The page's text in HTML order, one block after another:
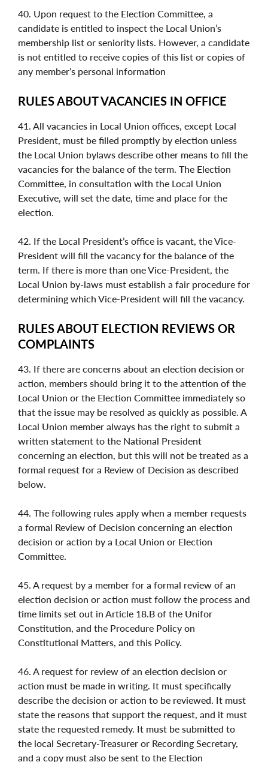
40. Upon request to the Election Committee, a
candidate is entitled to inspect the Local Union’s
membership list or seniority lists. However, a candidate
is not entitled to receive copies of this list or copies of
any member’s personal information
RULES ABOUT VACANCIES IN OFFICE
41. All vacancies in Local Union offices, except Local
President, must be filled promptly by election unless
the Local Union bylaws describe other means to fill the
vacancies for the balance of the term. The Election
Committee, in consultation with the Local Union
Executive, will set the date, time and place for the
election.
42. If the Local President’s office is vacant, the Vice-
President will fill the vacancy for the balance of the
term. If there is more than one Vice-President, the
Local Union by-laws must establish a fair procedure for
determining which Vice-President will fill the vacancy.
RULES ABOUT ELECTION REVIEWS OR
COMPLAINTS
43. If there are concerns about an election decision or
action, members should bring it to the attention of the
Local Union or the Election Committee immediately so
that the issue may be resolved as quickly as possible. A
Local Union member always has the right to submit a
written statement to the National President
concerning an election, but this will not be treated as a
formal request for a Review of Decision as described
below.
44. The following rules apply when a member requests
a formal Review of Decision concerning an election
decision or action by a Local Union or Election
Committee.
45. A request by a member for a formal review of an
election decision or action must follow the process and
time limits set out in Article 18.B of the Unifor
Constitution, and the Procedure Policy on
Constitutional Matters, and this Policy.
46. A request for review of an election decision or
action must be made in writing. It must specifically
describe the decision or action to be reviewed. It must
state the reasons that support the request, and it must
state the requested remedy. It must be submitted to
the local Secretary-Treasurer or Recording Secretary,
and a copy must also be sent to the Election